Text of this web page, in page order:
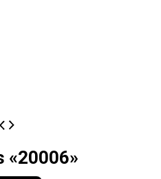
«20006»